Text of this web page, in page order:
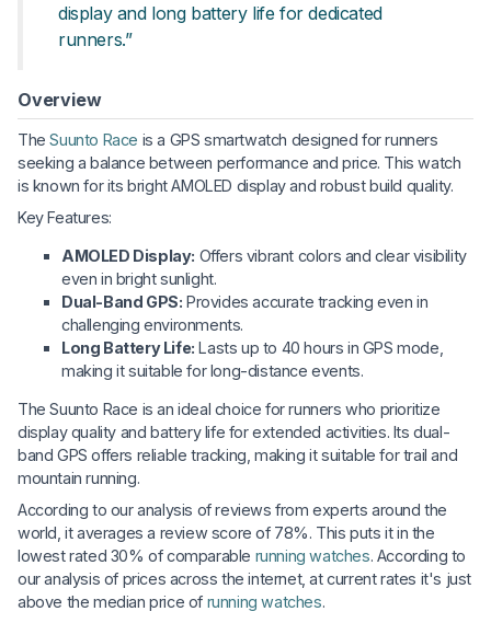
display and long battery life for dedicated
runners.”
Overview
TheSuunto Race is a GPS smartwatch designed for runners
seeking a balance between performance and price. This watch
is known for its bright AMOLED display and robust build quality.
Key Features:
AMOLED Display: Offers vibrant colors and clear visibility
even in bright sunlight.
Dual-Band GPS: Provides accurate tracking even in
challenging environments.
Long Battery Life: Lasts up to 40 hours in GPS mode,
making it suitable for long-distance events.
The Suunto Race is an ideal choice for runners who prioritize
display quality and battery life for extended activities. Its dual-
band GPS offers reliable tracking, making it suitable for trail and
mountain running.
According to our analysis of reviews from experts around the
world, it averages a review score of 78%. This puts it in the
lowest rated 30% of comparable running watches. According to
our analysis of prices across the internet, at current rates it's just
above the median price of running watches.